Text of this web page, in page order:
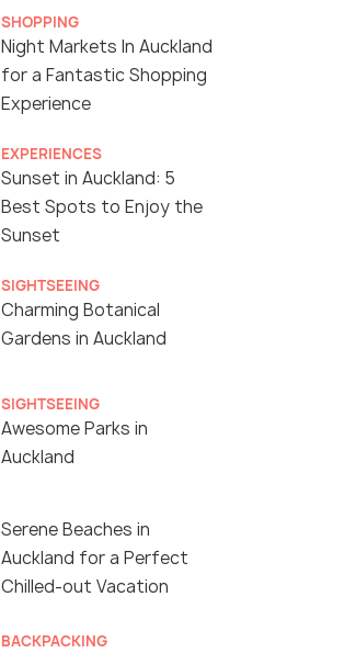
SHOPPING
Night Markets In Auckland
for a Fantastic Shopping
Experience
EXPERIENCES
Sunset in Auckland: 5
Best Spots to Enjoy the
Sunset
SIGHTSEEING
Charming Botanical
Gardens in Auckland
SIGHTSEEING
Awesome Parks in
Auckland
Serene Beaches in
Auckland for a Perfect
Chilled-out Vacation
BACKPACKING